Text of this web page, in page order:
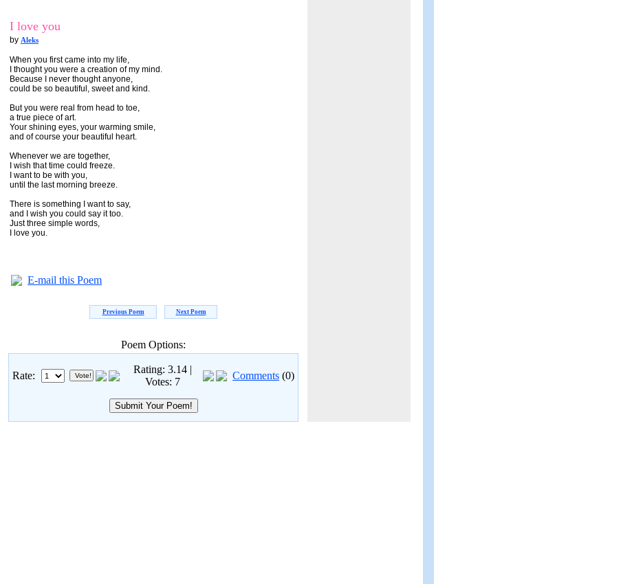
I love you
by Aleks
When you first came into my life,
I thought you were a creation of my mind.
Because I never thought anyone,
could be so beautiful, sweet and kind.
But you were real from head to toe,
a true piece of art.
Your shining eyes, your warming smile,
and of course your beautiful heart.
Whenever we are together,
I wish that time could freeze.
I want to be with you,
until the last morning breeze.
There is something I want to say,
and I wish you could say it too.
Just three simple words,
I love you.
E-mail this Poem
Previous Poem Next Poem
Poem Options:
Rate:
Rating: 3.14 |
Votes: 7
Comments (0)